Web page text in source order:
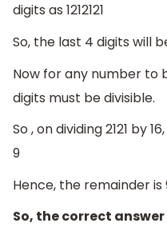
digits as 1212121
So, the last 4 digits will be
Now for any number to
digits must be divisible.
So , on dividing 2121 by
9
Hence, the remainder is
So, the correct answer